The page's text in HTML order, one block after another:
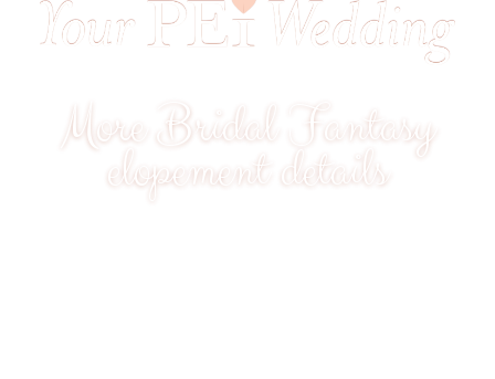
More Bridal Fantasy
elopement details